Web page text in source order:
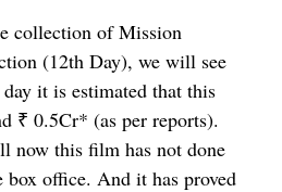
collection of Mission
(12th Day), we will see
it is estimated that this
₹ 0.5Cr* (as per reports).
now this film has not done
box office. And it has proved